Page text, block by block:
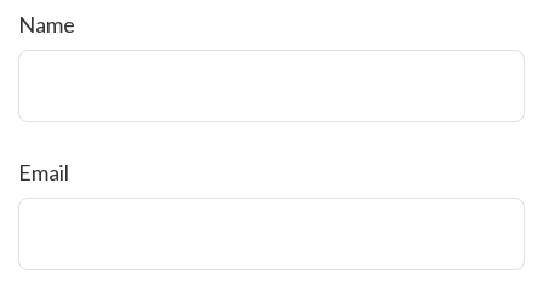
Name
Email